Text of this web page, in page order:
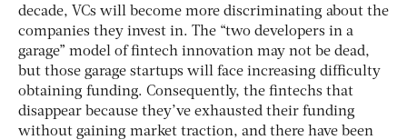
decade, VCs will become more discriminating about the
companies they invest in. The “two developers in a
garage” model of fintech innovation may not be dead,
but those garage startups will face increasing difficulty
obtaining funding. Consequently, the fintechs that
disappear because they’ve exhausted their funding
without gaining market traction, and there have been